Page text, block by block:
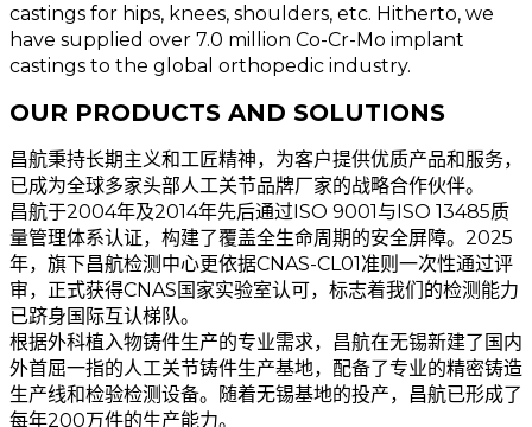
castings for hips, knees, shoulders, etc. Hitherto, we
have supplied over 7.0 million Co-Cr-Mo implant
castings to the global orthopedic industry.
OUR PRODUCTS AND SOLUTIONS
昌航秉持长期主义和工匠精神，为客户提供优质产品和服务，
已成为全球多家头部人工关节品牌厂家的战略合作伙伴。
昌航于2004年及2014年先后通过ISO 9001与ISO 13485质
量管理体系认证，构建了覆盖全生命周期的安全屏障。2025
年，旗下昌航检测中心更依据CNAS-CL01准则一次性通过评
审，正式获得CNAS国家实验室认可，标志着我们的检测能力
已跻身国际互认梯队。
根据外科植入物铸件生产的专业需求，昌航在无锡新建了国内
外首屈一指的人工关节铸件生产基地，配备了专业的精密铸造
生产线和检验检测设备。随着无锡基地的投产，昌航已形成了
每年200万件的生产能力。